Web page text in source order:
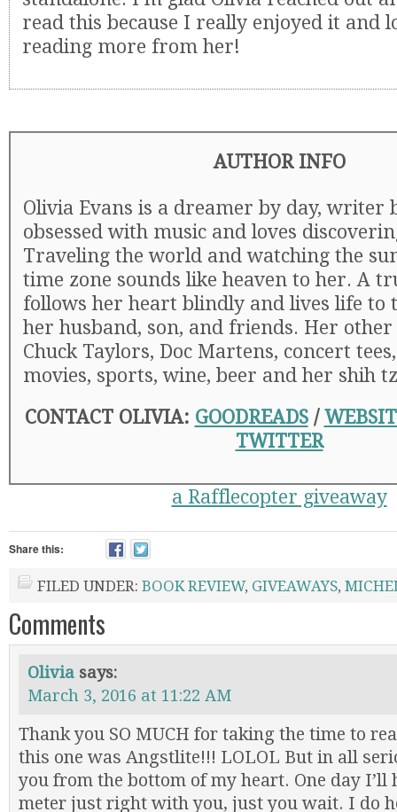
read this because I really enjoyed it and
reading more from her!
AUTHOR INFO
Olivia Evans is a dreamer by day, writer
obsessed with music and loves
Traveling the world and watching the
time zone sounds like heaven to her. A
follows her heart blindly and lives life to
her husband, son, and friends. Her other
Chuck Taylors, Doc Martens, concert
movies, sports, wine, beer and her shih
CONTACT OLIVIA: GOODREADS/
TWITTER
a Rafflecopter giveaway
Share this:
FILED UNDER: BOOK REVIEW, GIVEAWAYS,
Comments
Olivia says:
March 3, 2016 at 11:22 AM
Thank you SO MUCH for taking the time to
this one was Angstlite!!! LOLOL But in all
you from the bottom of my heart. One day I’ll
meter just right with you, just you wait. I do